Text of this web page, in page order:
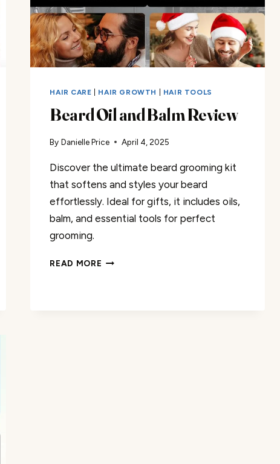
HAIR CARE HAIR GROWTH HAIR TOOLS
Beard Oil and Balm Review
By Danielle Price April 4, 2025
Discover the ultimate beard grooming kit
that softens and styles your beard
effortlessly. Ideal for gifts, it includes oils,
balm, and essential tools for perfect
grooming.
READ MORE BEARD